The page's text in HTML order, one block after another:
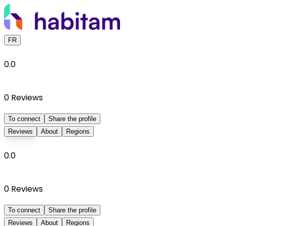
FR
0.0
0 Reviews
To connect
Share the profile
Reviews
About Regions
0.0
0 Reviews
To connect
Share the profile
Reviews
About Regions